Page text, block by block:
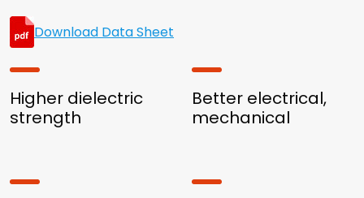
Download Data Sheet
Higher dielectric
strength
Better electrical,
mechanical